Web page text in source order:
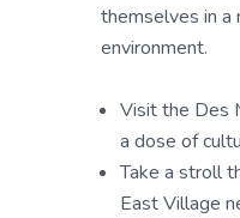
themselves in a
environment.
Visit the Des
a dose of
Take a stroll
East Village